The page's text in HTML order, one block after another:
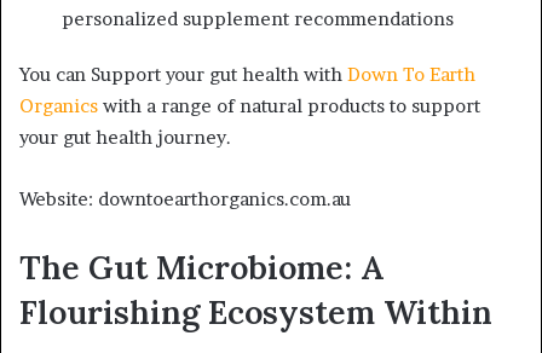
personalized supplement recommendations
You can Support your gut health with Down To Earth
Organics with a range of natural products to support
your gut health journey.
Website: downtoearthorganics.com.au
The Gut Microbiome: A
Flourishing Ecosystem Within